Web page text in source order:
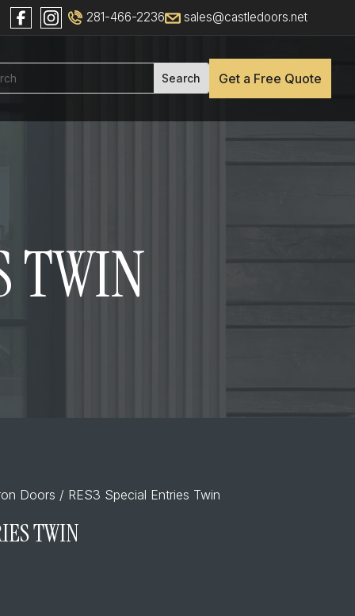
281-466-2236 sales@castledoors.net
Get a Free Quote
TWIN
Doors / RES3 Special Entries Twin
TWIN